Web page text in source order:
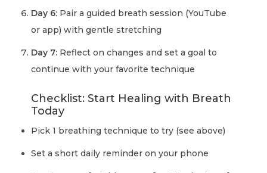
Day 6: Pair a guided breath session (YouTube
or app) with gentle stretching
Day 7: Reflect on changes and set a goal to
continue with your favorite technique
Checklist: Start Healing with Breath
Today
Pick 1 breathing technique to try (see above)
Set a short daily reminder on your phone